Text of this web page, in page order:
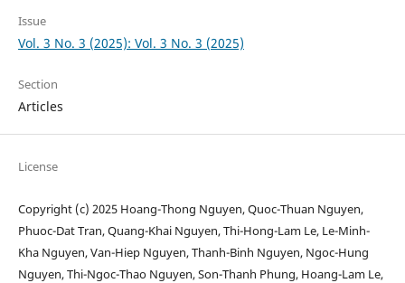
Issue
Vol. 3 No. 3 (2025): Vol. 3 No. 3 (2025)
Section
Articles
License
Copyright (c) 2025 Hoang-Thong Nguyen, Quoc-Thuan Nguyen,
Phuoc-Dat Tran, Quang-Khai Nguyen, Thi-Hong-Lam Le, Le-Minh-
Kha Nguyen, Van-Hiep Nguyen, Thanh-Binh Nguyen, Ngoc-Hung
Nguyen, Thi-Ngoc-Thao Nguyen, Son-Thanh Phung, Hoang-Lam Le,